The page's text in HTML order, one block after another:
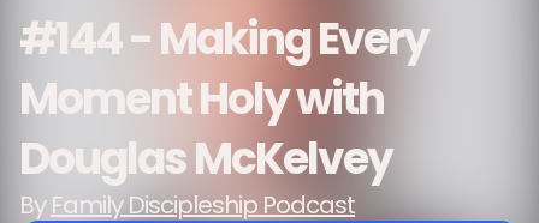
#144 - Making Every
Moment Holy with
Douglas McKelvey
ByFamily Discipleship Podcast